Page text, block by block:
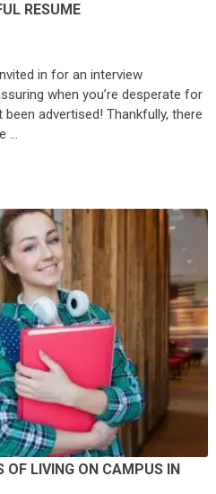
RESUME
in for an interview
when you’re desperate for
advertised! Thankfully, there
…
OF LIVING ON CAMPUS IN